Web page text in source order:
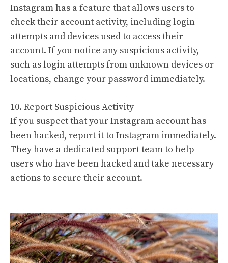
Instagram has a feature that allows users to
check their account activity, including login
attempts and devices used to access their
account. If you notice any suspicious activity,
such as login attempts from unknown devices or
locations, change your password immediately.
10. Report Suspicious Activity
If you suspect that your Instagram account has
been hacked, report it to Instagram immediately.
They have a dedicated support team to help
users who have been hacked and take necessary
actions to secure their account.